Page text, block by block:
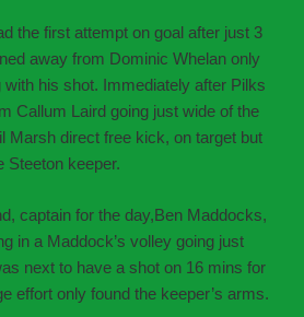
the first attempt on goal after just 3
away from Dominic Whelan only
with his shot. Immediately after Pilks
Callum Laird going just wide of the
Marsh direct free kick, on target but
Steeton keeper.
captain for the day,Ben Maddocks,
in a Maddock’s volley going just
next to have a shot on 16 mins for
effort only found the keeper’s arms.